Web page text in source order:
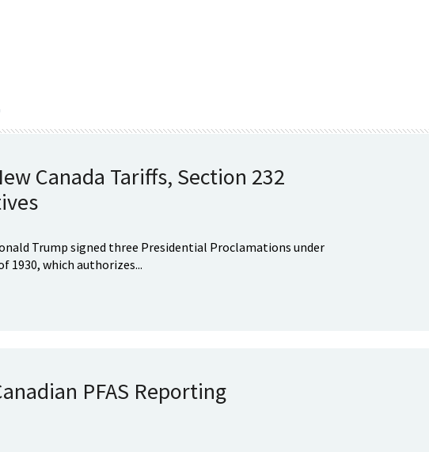
Canada Tariffs, Section 232
Trump signed three Presidential Proclamations under
1930, which authorizes...
PFAS Reporting